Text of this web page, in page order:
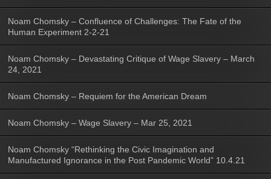
Noam Chomsky – Confluence of Challenges: The Fate of the
Human Experiment 2-2-21
Noam Chomsky – Devastating Critique of Wage Slavery – March
24, 2021
Noam Chomsky – Requiem for the American Dream
Noam Chomsky – Wage Slavery – Mar 25, 2021
Noam Chomsky “Rethinking the Civic Imagination and
Manufactured Ignorance in the Post Pandemic World” 10.4.21